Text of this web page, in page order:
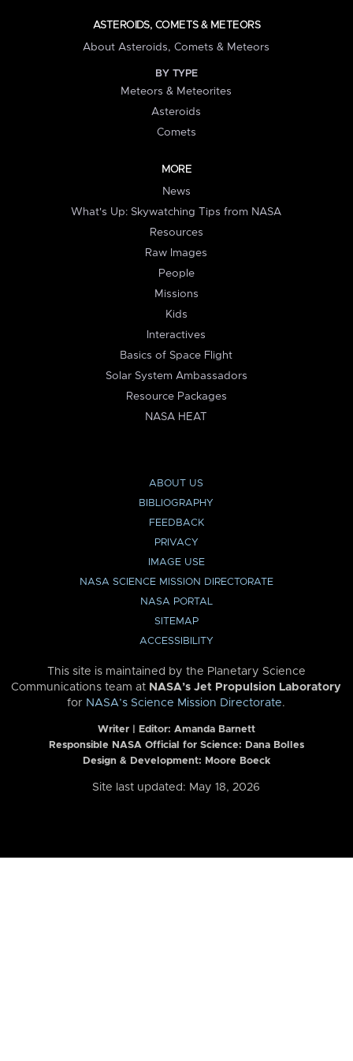
ASTEROIDS, COMETS & METEORS
About Asteroids, Comets & Meteors
BY TYPE
Meteors & Meteorites
Asteroids
Comets
MORE
News
What's Up: Skywatching Tips from NASA
Resources
Raw Images
People
Missions
Kids
Interactives
Basics of Space Flight
Solar System Ambassadors
Resource Packages
NASA HEAT
ABOUT US
BIBLIOGRAPHY
FEEDBACK
PRIVACY
IMAGE USE
NASA SCIENCE MISSION DIRECTORATE
NASA PORTAL
SITEMAP
ACCESSIBILITY
This site is maintained by the Planetary Science
Communications team at NASA’s Jet Propulsion Laboratory
for NASA’s Science Mission Directorate.
Writer | Editor: Amanda Barnett
Responsible NASA Official for Science: Dana Bolles
Design & Development: Moore Boeck
Site last updated: May 18, 2026